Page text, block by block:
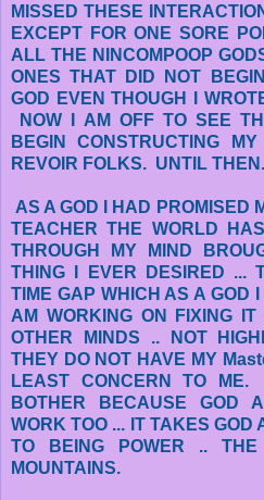
MISSED THESE
EXCEPT FOR ONE SORE
ALL THE NINCOMPOOP
ONES THAT DID NOT
GOD EVEN THOUGH I
NOW I AM OFF TO SEE
BEGIN CONSTRUCTING
REVOIR FOLKS. UNTIL THEN.
AS A GOD I HAD PROMISED
TEACHER THE WORLD
THROUGH MY MIND
THING I EVER DESIRED ...
TIME GAP WHICH AS A GOD
AM WORKING ON FIXING
OTHER MINDS .. NOT
THEY DO NOT HAVE MY
LEAST CONCERN TO
BOTHER BECAUSE GOD
WORK TOO ... IT TAKES GOD
TO BEING POWER .. THE
MOUNTAINS.